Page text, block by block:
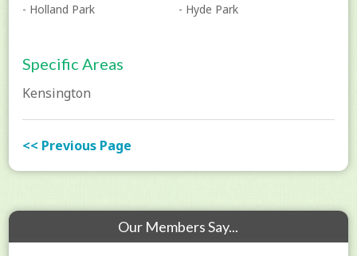
- Holland Park - Hyde Park
Specific Areas
Kensington
<< Previous Page
Our Members Say...